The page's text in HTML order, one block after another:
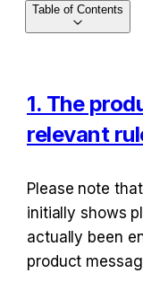
1. The
relevant
Please note
initially shows
actually been
product
Table of Contents